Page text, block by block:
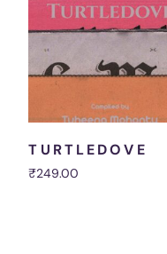
T U R T L E D O V E
₹249.00